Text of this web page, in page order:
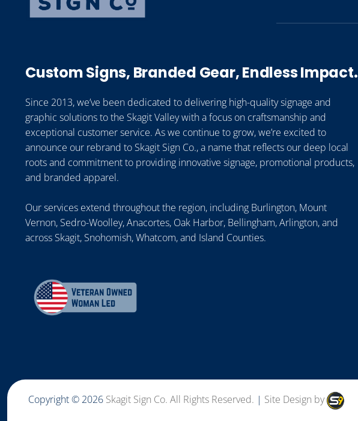
Custom Signs, Branded Gear, Endless Impact.
Since 2013, we’ve been dedicated to delivering high-quality signage and
graphic solutions to the Skagit Valley with a focus on craftsmanship and
exceptional customer service. As we continue to grow, we’re excited to
announce our rebrand to Skagit Sign Co., a name that reflects our deep local
roots and commitment to providing innovative signage, promotional products,
and branded apparel.
Our services extend throughout the region, including Burlington, Mount
Vernon, Sedro-Woolley, Anacortes, Oak Harbor, Bellingham, Arlington, and
across Skagit, Snohomish, Whatcom, and Island Counties.
Copyright © 2026 Skagit Sign Co. All Rights Reserved. | Site Design by